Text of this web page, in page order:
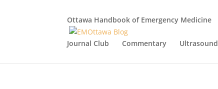
Ottawa Handbook of Emergency Medicine
Journal Club Commentary Ultrasound